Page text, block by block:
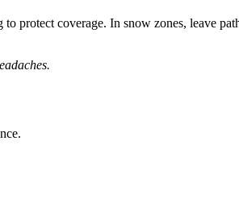
protect coverage. In snow zones, leave